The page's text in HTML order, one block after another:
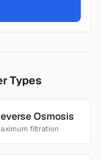
Types
Osmosis
filtration